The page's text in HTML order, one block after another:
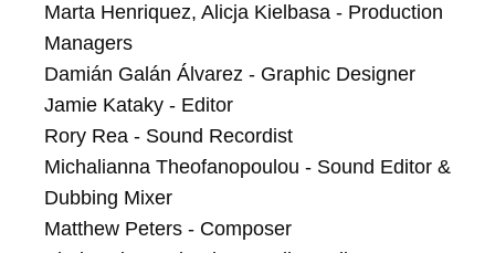
Marta Henriquez, Alicja Kielbasa - Production
Managers
Damián Galán Álvarez - Graphic Designer
Jamie Kataky - Editor
Rory Rea - Sound Recordist
Michalianna Theofanopoulou - Sound Editor &
Dubbing Mixer
Matthew Peters - Composer